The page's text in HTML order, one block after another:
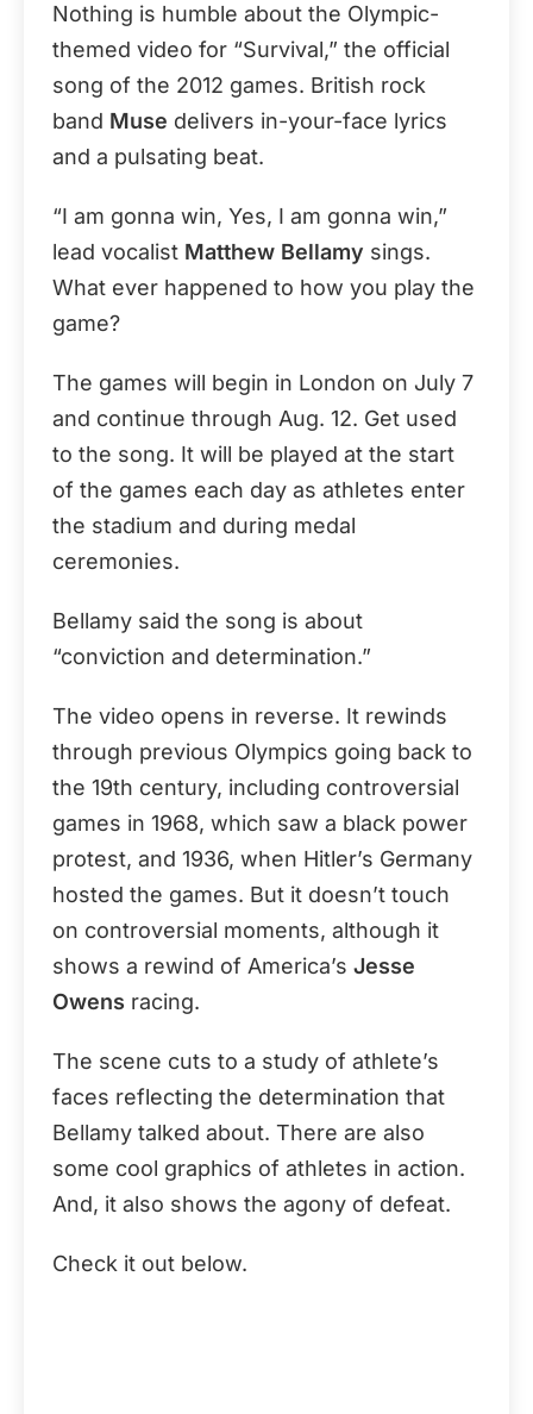
Nothing is humble about the Olympic-
themed video for “Survival,” the official
song of the 2012 games. British rock
band Muse delivers in-your-face lyrics
and a pulsating beat.
“I am gonna win, Yes, I am gonna win,”
lead vocalist Matthew Bellamy sings.
What ever happened to how you play the
game?
The games will begin in London on July 7
and continue through Aug. 12. Get used
to the song. It will be played at the start
of the games each day as athletes enter
the stadium and during medal
ceremonies.
Bellamy said the song is about
“conviction and determination.”
The video opens in reverse. It rewinds
through previous Olympics going back to
the 19th century, including controversial
games in 1968, which saw a black power
protest, and 1936, when Hitler’s Germany
hosted the games. But it doesn’t touch
on controversial moments, although it
shows a rewind of America’s Jesse
Owens racing.
The scene cuts to a study of athlete’s
faces reflecting the determination that
Bellamy talked about. There are also
some cool graphics of athletes in action.
And, it also shows the agony of defeat.
Check it out below.